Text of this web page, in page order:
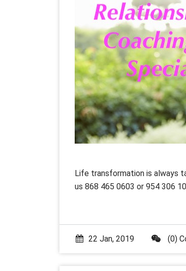
Life transformation is always
us 868 465 0603 or 954 306
22 Jan, 2019 (0)